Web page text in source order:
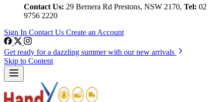
Contact Us: 29 Bernera Rd Prestons, NSW 2170, Tel: 02
9756 2220
Sign In Contact Us Create an Account
Get ready for a dazzling summer with our new arrivals
Skip to Content